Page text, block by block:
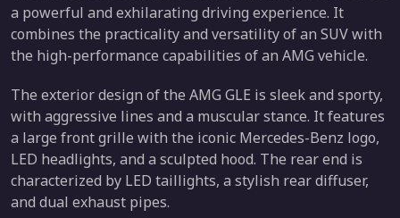
a powerful and exhilarating driving experience. It
combines the practicality and versatility of an SUV with
the high-performance capabilities of an AMG vehicle.
The exterior design of the AMG GLE is sleek and sporty,
with aggressive lines and a muscular stance. It features
a large front grille with the iconic Mercedes-Benz logo,
LED headlights, and a sculpted hood. The rear end is
characterized by LED taillights, a stylish rear diffuser,
and dual exhaust pipes.